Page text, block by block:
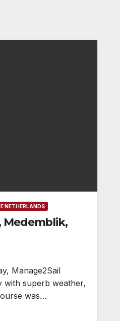
NETHERLANDS
Medemblik,
Manage2Sail
with superb weather,
was…